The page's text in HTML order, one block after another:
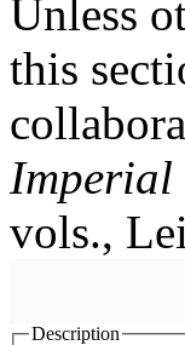
Unless
this
Imperial
vols.,
Description